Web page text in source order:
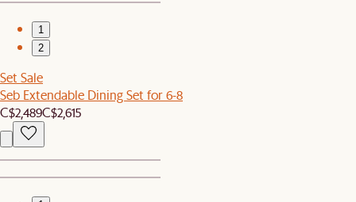
1
2
Set Sale
Seb Extendable Dining Set for 6-8
C$2,489C$2,615